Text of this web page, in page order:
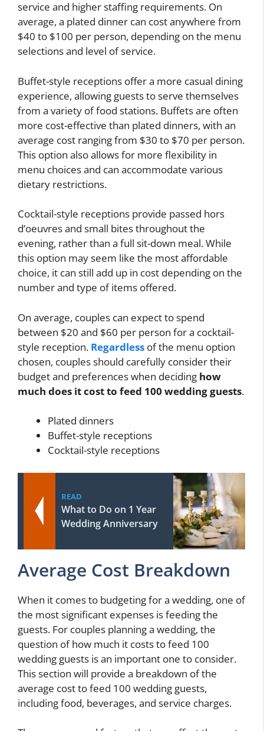
service and higher staffing requirements. On
average, a plated dinner can cost anywhere from
$40 to $100 per person, depending on the menu
selections and level of service.
Buffet-style receptions offer a more casual dining
experience, allowing guests to serve themselves
from a variety of food stations. Buffets are often
more cost-effective than plated dinners, with an
average cost ranging from $30 to $70 per person.
This option also allows for more flexibility in
menu choices and can accommodate various
dietary restrictions.
Cocktail-style receptions provide passed hors
d’oeuvres and small bites throughout the
evening, rather than a full sit-down meal. While
this option may seem like the most affordable
choice, it can still add up in cost depending on the
number and type of items offered.
On average, couples can expect to spend
between $20 and $60 per person for a cocktail-
style reception. Regardless of the menu option
chosen, couples should carefully consider their
budget and preferences when deciding how
much does it cost to feed 100 wedding guests.
Plated dinners
Buffet-style receptions
Cocktail-style receptions
READ
What to Do on 1 Year
Wedding Anniversary
Average Cost Breakdown
When it comes to budgeting for a wedding, one of
the most significant expenses is feeding the
guests. For couples planning a wedding, the
question of how much it costs to feed 100
wedding guests is an important one to consider.
This section will provide a breakdown of the
average cost to feed 100 wedding guests,
including food, beverages, and service charges.